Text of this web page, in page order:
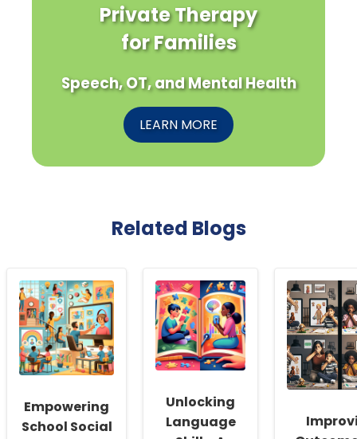
Private Therapy
for Families
Speech, OT, and Mental Health
LEARN MORE
Related Blogs
Empowering
School Social
Unlocking
Language